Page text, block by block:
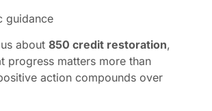
guidance
about 850 credit restoration,
progress matters more than
action compounds over